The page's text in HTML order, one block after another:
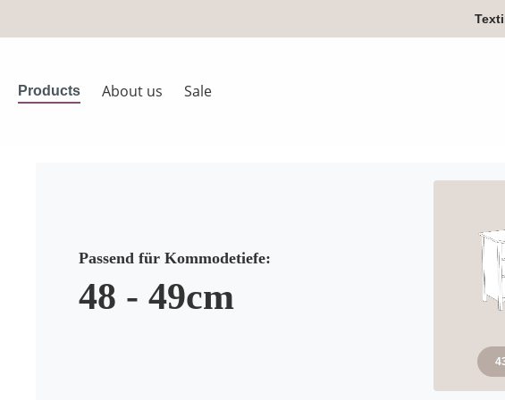
Products About us Sale
Passend für Kommodetiefe:
48 - 49cm